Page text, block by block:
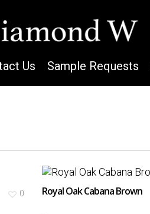
Us Sample Requests
0 Royal Oak Cabana Brown